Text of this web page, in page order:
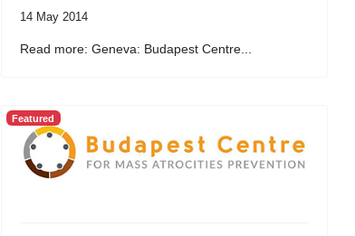
14 May 2014
Read more: Geneva: Budapest Centre...
Featured